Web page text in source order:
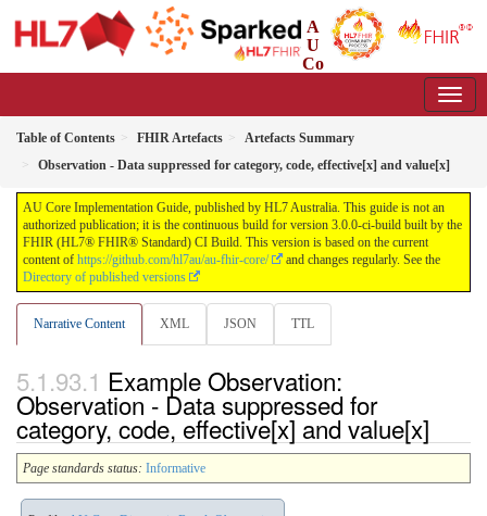
A
U
Co
Table of Contents FHIR Artefacts
Artefacts Summary
Observation - Data suppressed for category, code, effective[x] and value[x]
AU Core Implementation Guide, published by HL7 Australia. This guide is not an
authorized publication; it is the continuous build for version 3.0.0-ci-build built by the
FHIR (HL7® FHIR® Standard) CI Build. This version is based on the current
content of https://github.com/hl7au/au-fhir-core/
and changes regularly. See the
Directory of published versions
Narrative Content XML JSON TTL
Example Observation:
Observation - Data suppressed for
category, code, effective[x] and value[x]
Page standards status: Informative